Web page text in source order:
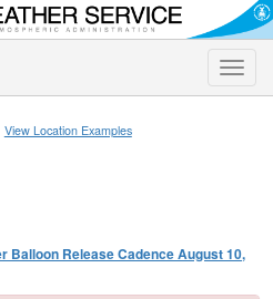
Toggle
View Location Examples
Balloon Release Cadence August 10,